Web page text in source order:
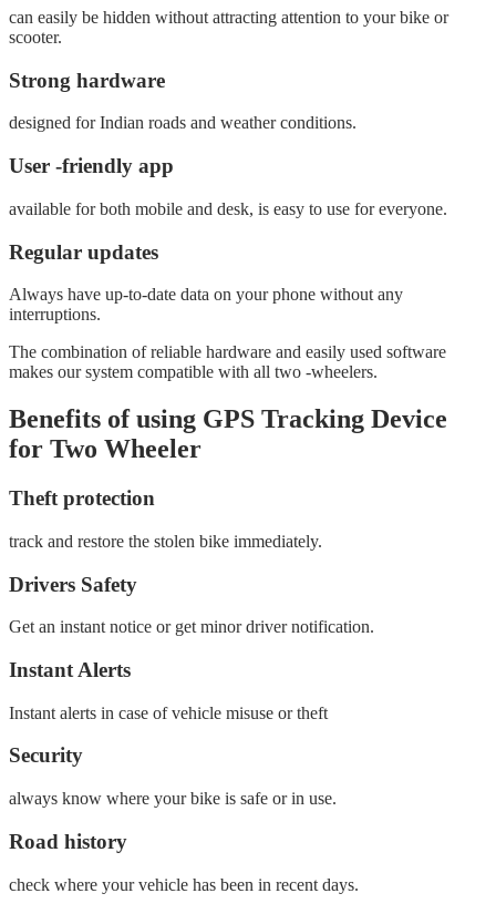
can easily be hidden without attracting attention to your bike or
scooter.
Strong hardware
designed for Indian roads and weather conditions.
User -friendly app
available for both mobile and desk, is easy to use for everyone.
Regular updates
Always have up-to-date data on your phone without any
interruptions.
The combination of reliable hardware and easily used software
makes our system compatible with all two -wheelers.
Benefits of using GPS Tracking Device
for Two Wheeler
Theft protection
track and restore the stolen bike immediately.
Drivers Safety
Get an instant notice or get minor driver notification.
Instant Alerts
Instant alerts in case of vehicle misuse or theft
Security
always know where your bike is safe or in use.
Road history
check where your vehicle has been in recent days.